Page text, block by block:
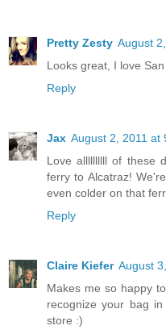
Pretty Zesty August
Looks great, I love
Reply
Jax August 2, 2011 at
Love allllllllll of these
ferry to Alcatraz!
even colder on that
Reply
Claire Kiefer August
Makes me so happy
recognize your bag
store :)